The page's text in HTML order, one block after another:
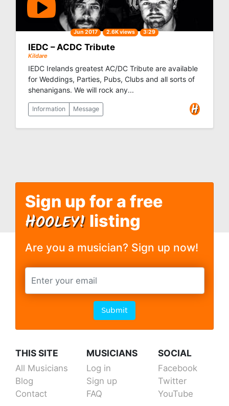
Jun 2017 2.6K views 3:29
IEDC – ACDC Tribute
Kildare
IEDC Irelands greatest AC/DC Tribute are available
for Weddings, Parties, Pubs, Clubs and all sorts of
shenanigans. We will rock any...
Information Message
Sign up for a free
HOOLEY! listing
Are you a musician? Sign up now!
Submit
THIS SITE
All Musicians
Blog
Contact
MUSICIANS
Log in
Sign up
FAQ
SOCIAL
Facebook
Twitter
YouTube